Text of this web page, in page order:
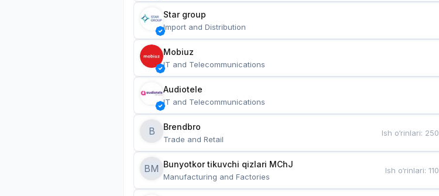
Star group
Import and Distribution
Mobiuz
IT and Telecommunications
Audiotele
IT and Telecommunications
B Brendbro
Trade and Retail
Ish o‘rinlari: 250
BM
Manufacturing and Factories
Ish o‘rinlari:110